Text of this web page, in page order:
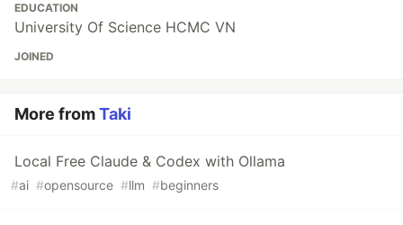
EDUCATION
University Of Science HCMC VN
JOINED
More fromTaki
Local Free Claude & Codex with Ollama
#ai #opensource #llm #beginners